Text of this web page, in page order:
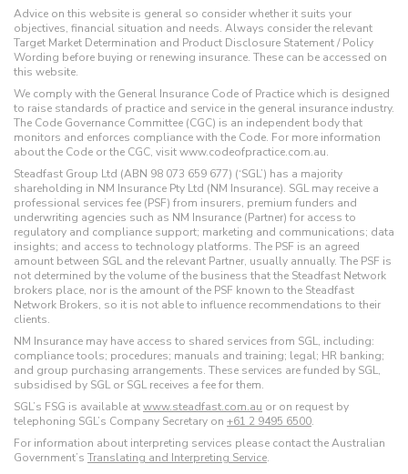
Advice on this website is general so consider whether it suits your
objectives, financial situation and needs. Always consider the relevant
Target Market Determination and Product Disclosure Statement / Policy
Wording before buying or renewing insurance. These can be accessed on
this website.
We comply with the General Insurance Code of Practice which is designed
to raise standards of practice and service in the general insurance industry.
The Code Governance Committee (CGC) is an independent body that
monitors and enforces compliance with the Code. For more information
about the Code or the CGC, visit www.codeofpractice.com.au.
Steadfast Group Ltd (ABN 98 073 659 677) (‘SGL’) has a majority
shareholding in NM Insurance Pty Ltd (NM Insurance). SGL may receive a
professional services fee (PSF) from insurers, premium funders and
underwriting agencies such as NM Insurance (Partner) for access to
regulatory and compliance support; marketing and communications; data
insights; and access to technology platforms. The PSF is an agreed
amount between SGL and the relevant Partner, usually annually. The PSF is
not determined by the volume of the business that the Steadfast Network
brokers place, nor is the amount of the PSF known to the Steadfast
Network Brokers, so it is not able to influence recommendations to their
clients.
NM Insurance may have access to shared services from SGL, including:
compliance tools; procedures; manuals and training; legal; HR banking;
and group purchasing arrangements. These services are funded by SGL,
subsidised by SGL or SGL receives a fee for them.
SGL’s FSG is available atwww.steadfast.com.au or on request by
telephoning SGL’s Company Secretary on +61 2 9495 6500.
For information about interpreting services please contact the Australian
Government’s Translating and Interpreting Service.